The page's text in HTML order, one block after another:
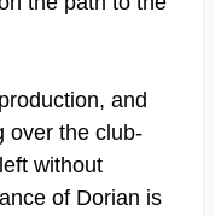
and
over the club-
without
of Dorian is